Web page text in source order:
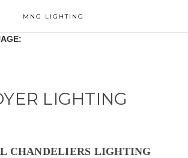
MNG LIGHTING
LIGHTING
CHANDELIERS LIGHTING